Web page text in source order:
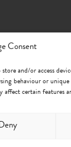
Consent
store and/or access
behaviour or
affect certain features